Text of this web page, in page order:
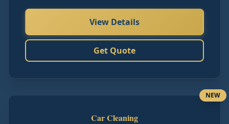
View Details
Get Quote
NEW
Car Cleaning